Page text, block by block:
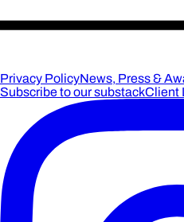
Privacy PolicyNews, Press &
Subscribe to our substackClient